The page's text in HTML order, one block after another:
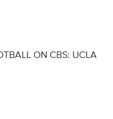
ON CBS: UCLA